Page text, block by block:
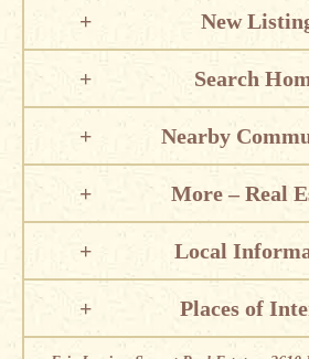
New
Search
Nearby
More – Real
Local
Places of